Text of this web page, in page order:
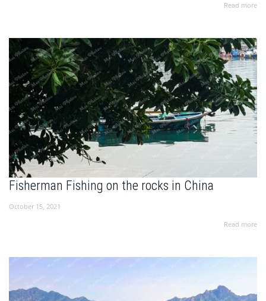
Read more
Fisherman Fishing on the rocks in China
October 15, 2021
Read more